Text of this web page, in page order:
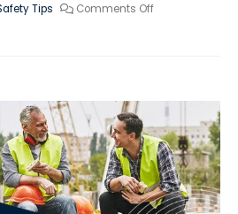
Tips Comments Off